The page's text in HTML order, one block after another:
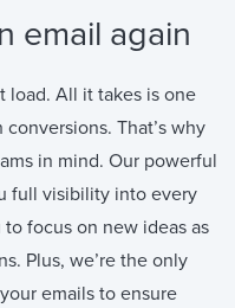
email again
load. All it takes is one
That’s why
in mind. Our powerful
full visibility into every
focus on new ideas as
Plus, we’re the only
emails to ensure